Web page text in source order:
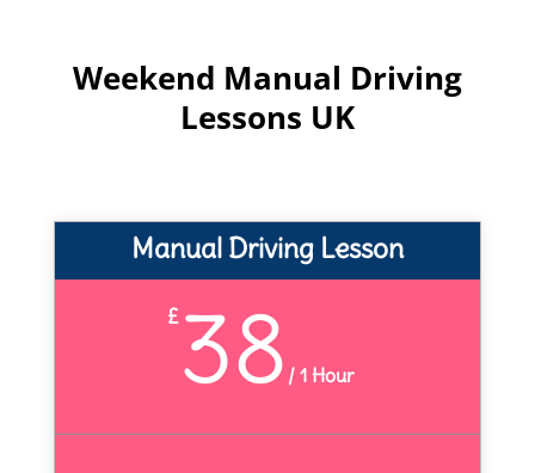
Weekend Manual Driving
Lessons UK
Manual Driving Lesson
£38 / 1 Hour